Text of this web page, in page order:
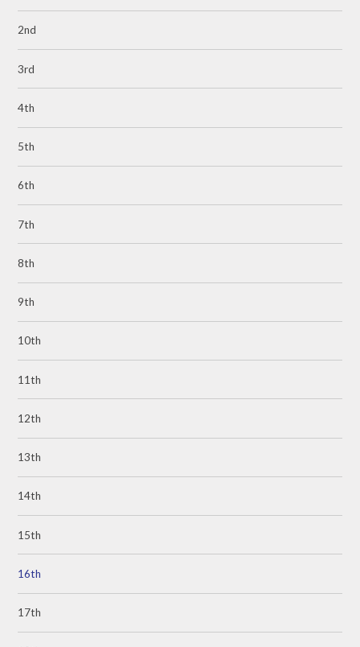
2nd
3rd
4th
5th
6th
7th
8th
9th
10th
11th
12th
13th
14th
15th
16th
17th